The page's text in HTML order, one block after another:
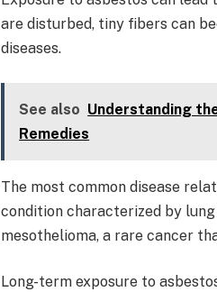
are disturbed, tiny fibers can
diseases.
See also Understanding
Remedies
The most common disease
condition characterized by
mesothelioma, a rare cancer
Long-term exposure to